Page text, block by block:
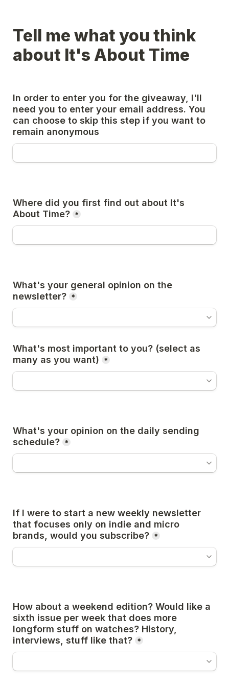
Tell me what you think
about It's About Time
In order to enter you for the giveaway, I'll
need you to enter your email address. You
can choose to skip this step if you want to
remain anonymous
Where did you first find out about It's
About Time? *
What's your general opinion on the
newsletter? *
What's most important to you? (select as
many as you want)
*
What's your opinion on the daily sending
schedule? *
If I were to start a new weekly newsletter
that focuses only on indie and micro
brands, would you subscribe? *
How about a weekend edition? Would like a
sixth issue per week that does more
longform stuff on watches? History,
interviews, stuff like that? *